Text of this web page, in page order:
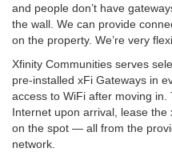
and people don’t have
the wall. We can provide
on the property. We’re very
Xfinity Communities serves
pre-installed xFi Gateways in
access to WiFi after moving
Internet upon arrival, lease
on the spot — all from the
network.